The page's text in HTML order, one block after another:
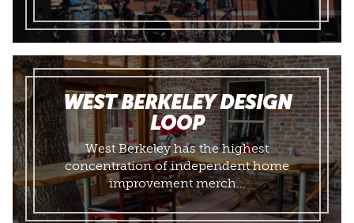
WEST BERKELEY DESIGN
LOOP
​West Berkeley has the highest
concentration of independent home
improvement merch...